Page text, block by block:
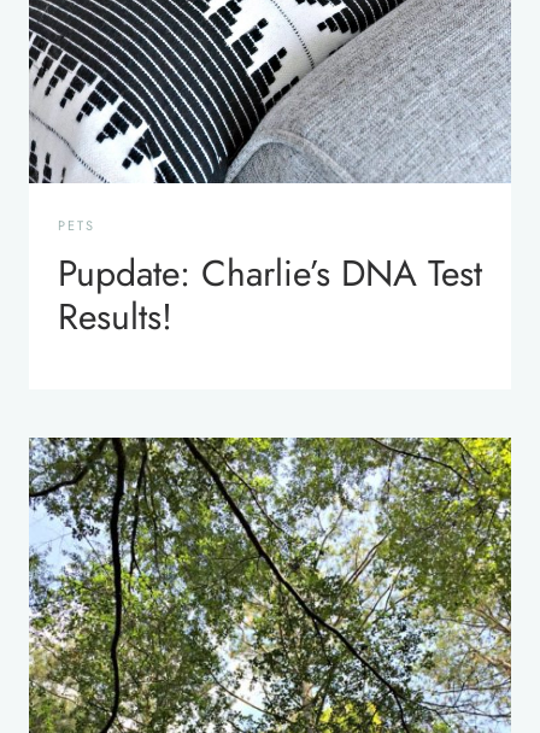
PETS
Pupdate: Charlie’s DNA Test
Results!